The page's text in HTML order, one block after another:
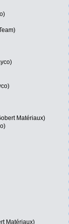
Matériaux)
Matériaux)